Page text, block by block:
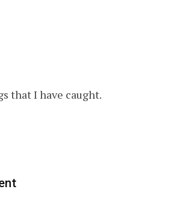
that I have caught.